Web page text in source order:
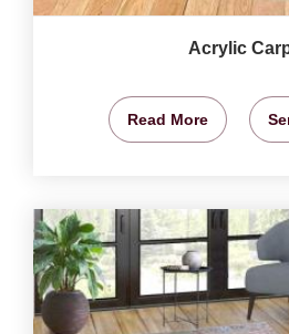
Acrylic
Read More